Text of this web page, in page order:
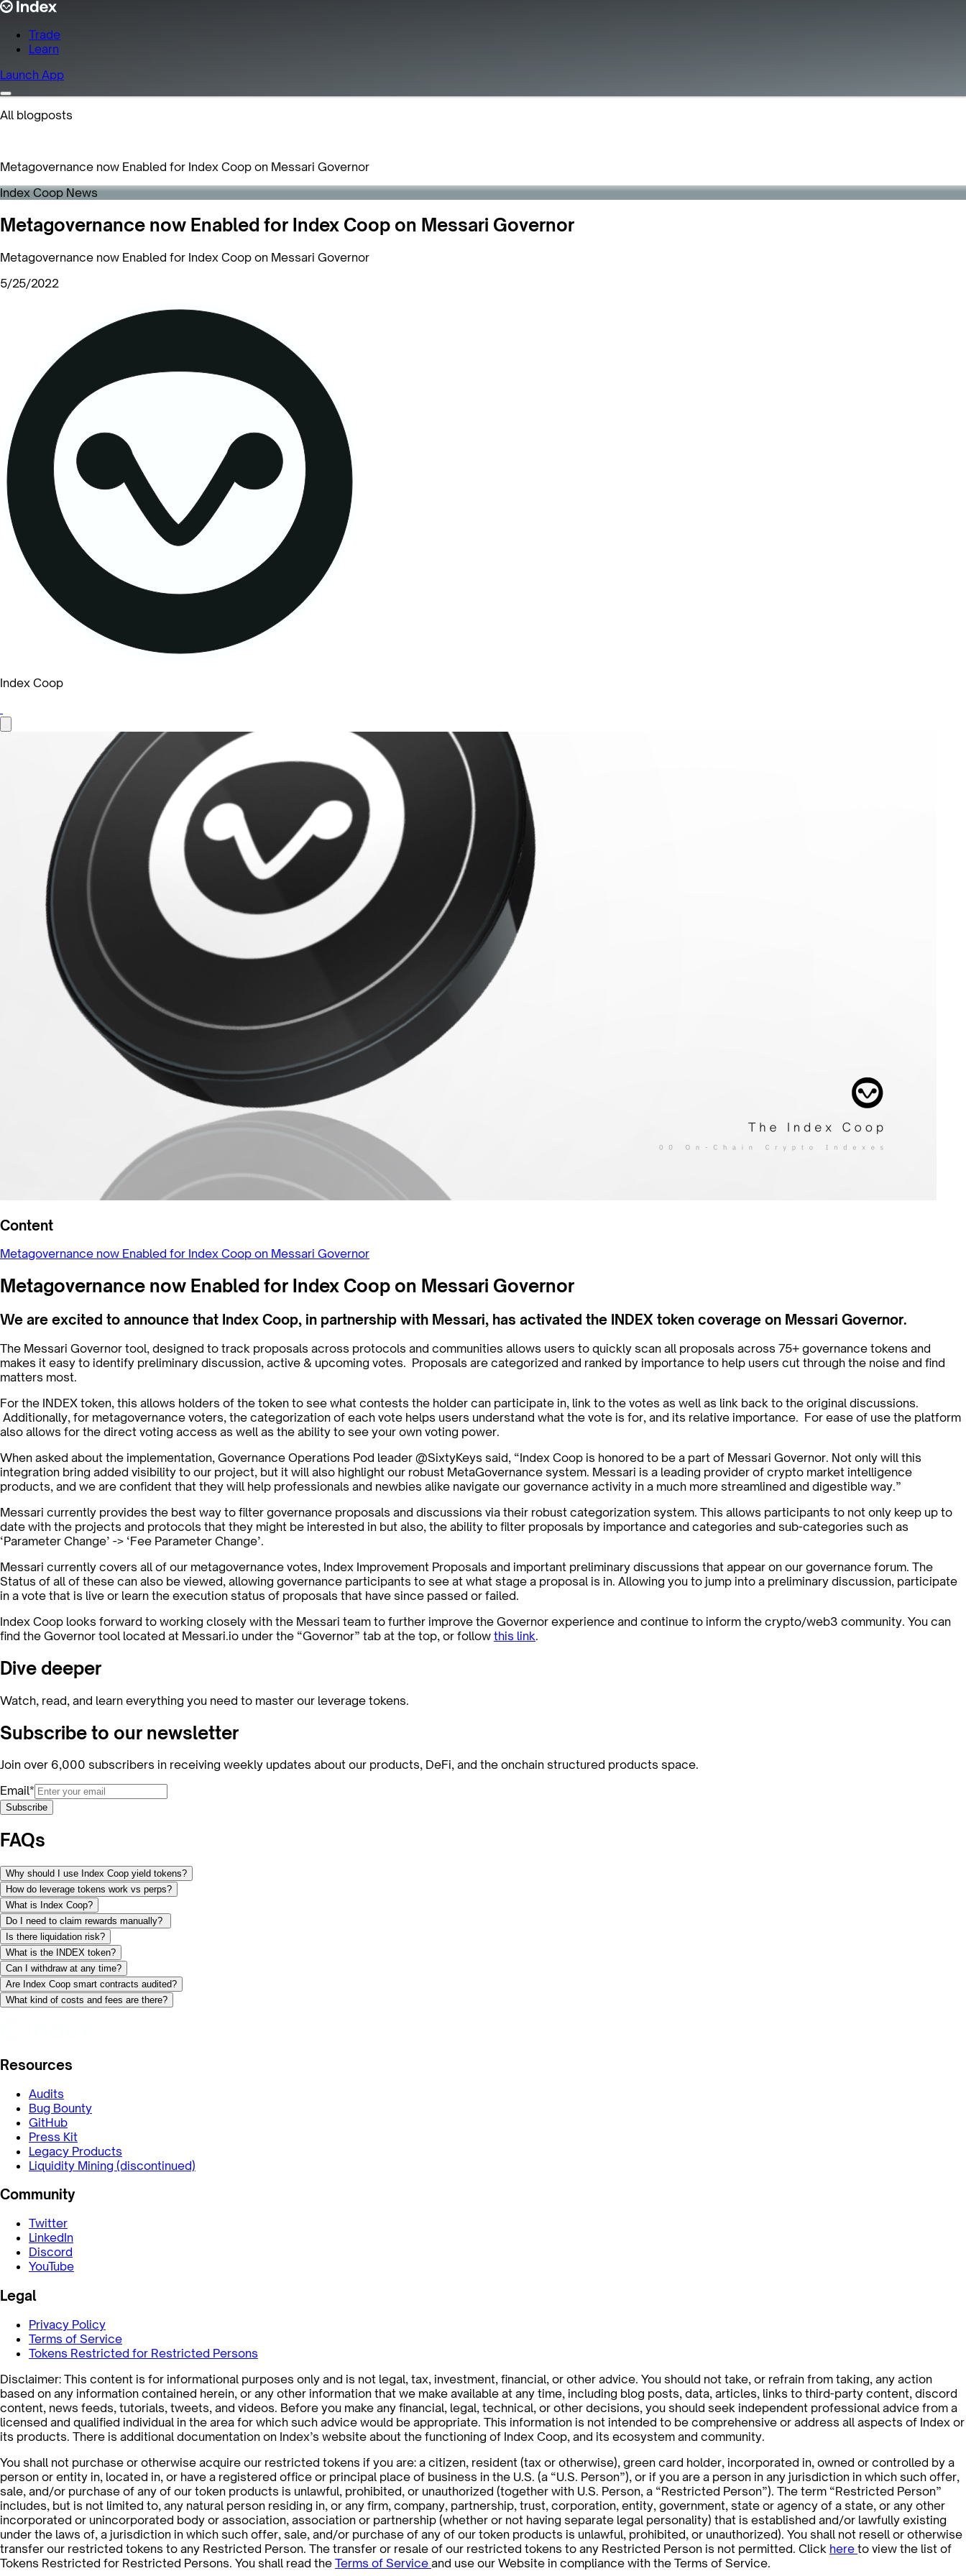
Trade
Learn
Launch App
All blogposts
Metagovernance now Enabled for Index Coop on Messari Governor
Index Coop News
Metagovernance now Enabled for Index Coop on Messari Governor
Metagovernance now Enabled for Index Coop on Messari Governor
5/25/2022
Index Coop
Content
Metagovernance now Enabled for Index Coop on Messari Governor
Metagovernance now Enabled for Index Coop on Messari Governor
We are excited to announce that Index Coop, in partnership with Messari, has activated the INDEX token coverage on Messari Governor.
The Messari Governor tool, designed to track proposals across protocols and communities allows users to quickly scan all proposals across 75+ governance tokens and
makes it easy to identify preliminary discussion, active & upcoming votes. Proposals are categorized and ranked by importance to help users cut through the noise and find
matters most.
For the INDEX token, this allows holders of the token to see what contests the holder can participate in, link to the votes as well as link back to the original discussions.
Additionally, for metagovernance voters, the categorization of each vote helps users understand what the vote is for, and its relative importance. For ease of use the platform
also allows for the direct voting access as well as the ability to see your own voting power.
When asked about the implementation, Governance Operations Pod leader @SixtyKeys said, “Index Coop is honored to be a part of Messari Governor. Not only will this
integration bring added visibility to our project, but it will also highlight our robust MetaGovernance system. Messari is a leading provider of crypto market intelligence
products, and we are confident that they will help professionals and newbies alike navigate our governance activity in a much more streamlined and digestible way.”
Messari currently provides the best way to filter governance proposals and discussions via their robust categorization system. This allows participants to not only keep up to
date with the projects and protocols that they might be interested in but also, the ability to filter proposals by importance and categories and sub-categories such as
‘Parameter Change’ -> ‘Fee Parameter Change’.
Messari currently covers all of our metagovernance votes, Index Improvement Proposals and important preliminary discussions that appear on our governance forum. The
Status of all of these can also be viewed, allowing governance participants to see at what stage a proposal is in. Allowing you to jump into a preliminary discussion, participate
in a vote that is live or learn the execution status of proposals that have since passed or failed.
Index Coop looks forward to working closely with the Messari team to further improve the Governor experience and continue to inform the crypto/web3 community. You can
find the Governor tool located at Messari.io under the “Governor” tab at the top, or follow this link.
Dive deeper
Watch, read, and learn everything you need to master our leverage tokens.
Subscribe to our newsletter
Join over 6,000 subscribers in receiving weekly updates about our products, DeFi, and the onchain structured products space.
Email*
Subscribe
FAQs
Why should I use Index Coop yield tokens?
How do leverage tokens work vs perps?
What is Index Coop?
Do I need to claim rewards manually?
Is there liquidation risk?
What is the INDEX token?
Can I withdraw at any time?
Are Index Coop smart contracts audited?
What kind of costs and fees are there?
Resources
Audits
Bug Bounty
GitHub
Press Kit
Legacy Products
Liquidity Mining (discontinued)
Community
Twitter
LinkedIn
Discord
YouTube
Legal
Privacy Policy
Terms of Service
Tokens Restricted for Restricted Persons
Disclaimer: This content is for informational purposes only and is not legal, tax, investment, financial, or other advice. You should not take, or refrain from taking, any action
based on any information contained herein, or any other information that we make available at any time, including blog posts, data, articles, links to third-party content, discord
content, news feeds, tutorials, tweets, and videos. Before you make any financial, legal, technical, or other decisions, you should seek independent professional advice from a
licensed and qualified individual in the area for which such advice would be appropriate. This information is not intended to be comprehensive or address all aspects of Index or
its products. There is additional documentation on Index’s website about the functioning of Index Coop, and its ecosystem and community.
You shall not purchase or otherwise acquire our restricted tokens if you are: a citizen, resident (tax or otherwise), green card holder, incorporated in, owned or controlled by a
person or entity in, located in, or have a registered office or principal place of business in the U.S. (a “U.S. Person”), or if you are a person in any jurisdiction in which such offer,
sale, and/or purchase of any of our token products is unlawful, prohibited, or unauthorized (together with U.S. Person, a “Restricted Person”). The term “Restricted Person”
includes, but is not limited to, any natural person residing in, or any firm, company, partnership, trust, corporation, entity, government, state or agency of a state, or any other
incorporated or unincorporated body or association, association or partnership (whether or not having separate legal personality) that is established and/or lawfully existing
under the laws of, a jurisdiction in which such offer, sale, and/or purchase of any of our token products is unlawful, prohibited, or unauthorized). You shall not resell or otherwise
transfer our restricted tokens to any Restricted Person. The transfer or resale of our restricted tokens to any Restricted Person is not permitted. Click here to view the list of
Tokens Restricted for Restricted Persons. You shall read the Terms of Service and use our Website in compliance with the Terms of Service.